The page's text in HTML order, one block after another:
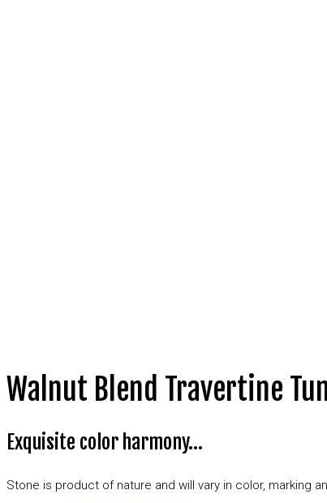
Walnut Blend Travertine
Exquisite color harmony…
Stone is product of nature and will vary in color, marking